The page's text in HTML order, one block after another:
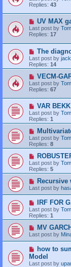
Replies: 43
UV MAX
Last post by
Replies: 17
The
Last post by jack
Replies: 14
VECM-
Last post by
Replies: 67
VAR
Last post by
Replies: 1
Last post by
Replies: 8
Last post by
Replies: 5
Recursive
Last post by
IRF FOR
Last post by
Replies: 1
MV
Last post by
how to
Model
Last post by